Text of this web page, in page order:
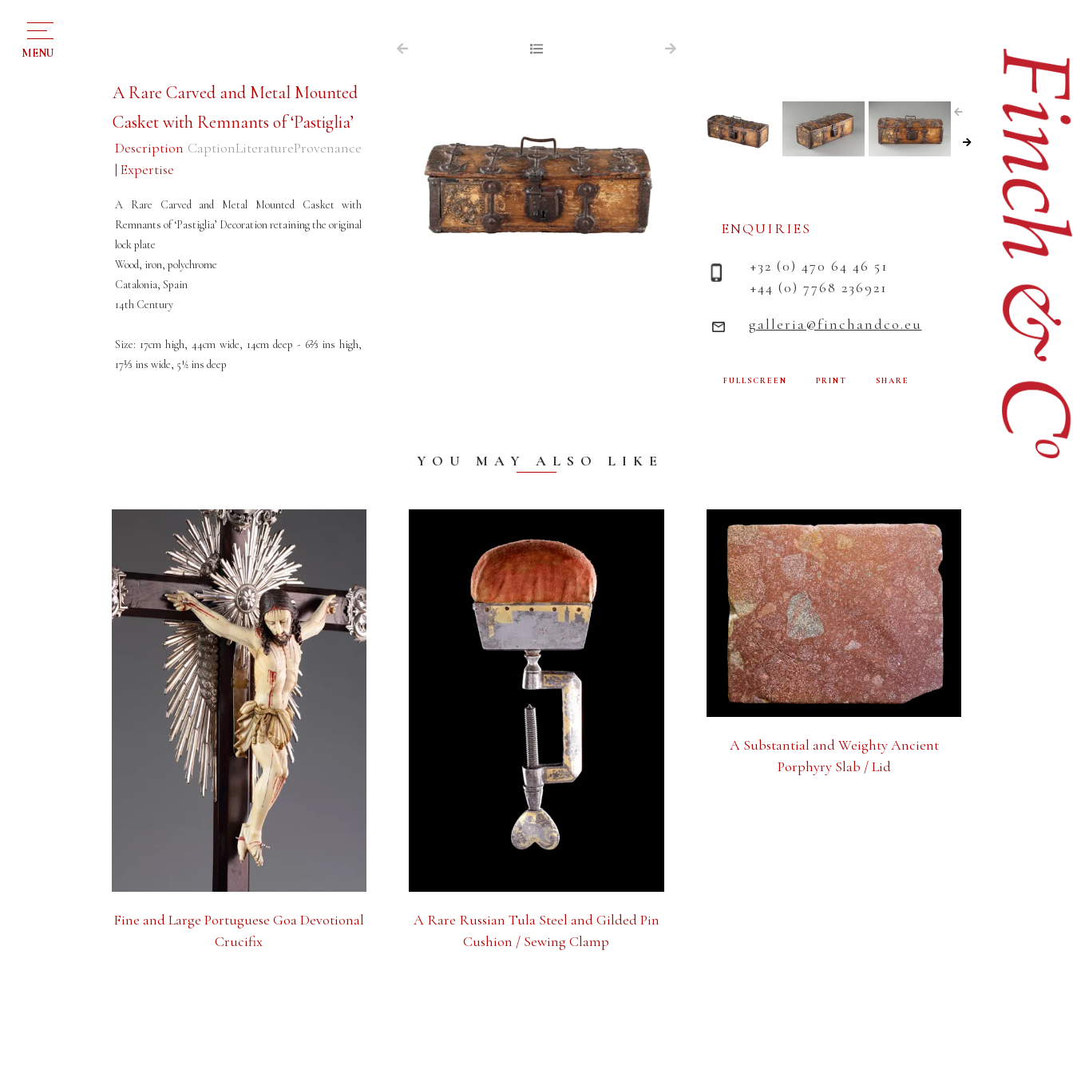
MENU
WORKS OF ART WANTED
PUBLICATIONS
EXHIBITIONS
VR GALLERY
A Rare Carved and Metal Mounted
Casket with Remnants of ‘Pastiglia’
Description
| Expertise
CaptionLiteratureProvenance
A Rare Carved and Metal Mounted Casket with
Remnants of ‘Pastiglia’ Decoration retaining the original
lock plate
Wood, iron, polychrome
Catalonia, Spain
14th Century
Size: 17cm high, 44cm wide, 14cm deep - 6⅔ ins high,
17⅓ ins wide, 5½ ins deep
ENQUIRIES
+32 (0) 470 64 46 51
+44 (0) 7768 236921
galleria@finchandco.eu
FULLSCREEN PRINT SHARE
YOU MAY ALSO LIKE
Fine and Large Portuguese Goa Devotional
Crucifix
A Rare Russian Tula Steel and Gilded Pin
Cushion / Sewing Clamp
A Substantial and Weighty Ancient
Porphyry Slab / Lid